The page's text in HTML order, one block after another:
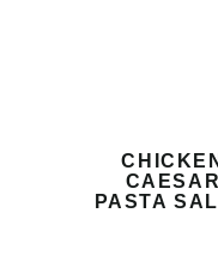
CHICKEN
CAESAR
PASTA